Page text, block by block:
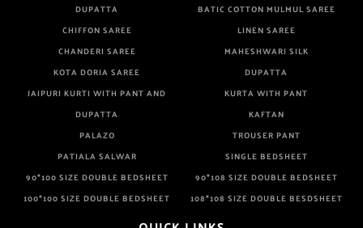
DUPATTA
BATIC COTTON MULMUL SAREE
CHIFFON SAREE
LINEN SAREE
CHANDERI SAREE
MAHESHWARI SILK
KOTA DORIA SAREE
DUPATTA
JAIPURI KURTI WITH PANT AND
DUPATTA
KURTA WITH PANT
KAFTAN
PALAZO
TROUSER PANT
PATIALA SALWAR
SINGLE BEDSHEET
90*100 SIZE DOUBLE BEDSHEET
90*108 SIZE DOUBLE BEDSHEET
100*100 SIZE DOUBLE BEDSHEET
108*108 SIZE DOUBLE BESDSHEET